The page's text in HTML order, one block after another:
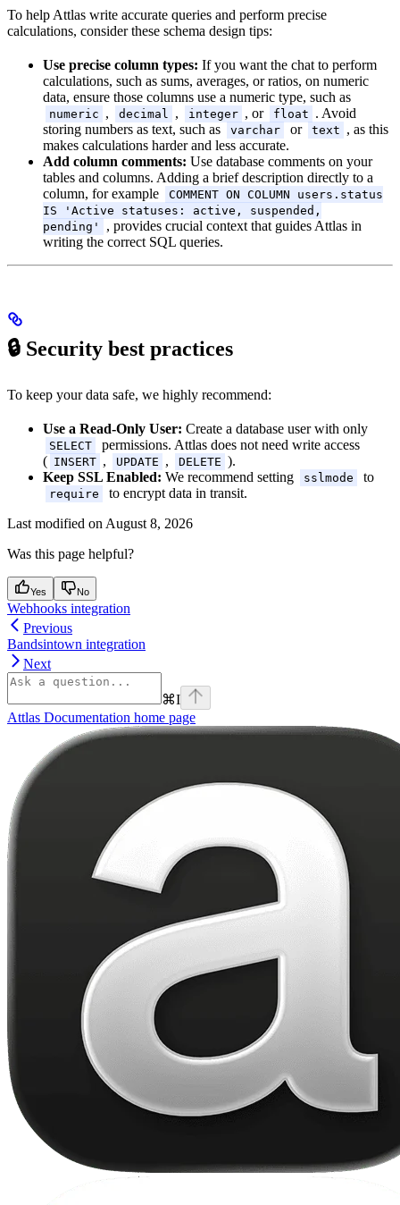
To help Attlas write accurate queries and perform precise
calculations, consider these schema design tips:
Use precise column types: If you want the chat to perform
calculations, such as sums, averages, or ratios, on numeric
data, ensure those columns use a numeric type, such as
numeric , decimal , integer , or float . Avoid
storing numbers as text, such as
varchar or text , as this
makes calculations harder and less accurate.
Add column comments: Use database comments on your
tables and columns. Adding a brief description directly to a
column, for example
COMMENT ON COLUMN users.status
IS 'Active statuses: active, suspended,
pending'
, provides crucial context that guides Attlas in
writing the correct SQL queries.
🔒 Security best practices
To keep your data safe, we highly recommend:
Use a Read-Only User: Create a database user with only
SELECT
permissions. Attlas does not need write access
( INSERT , UPDATE , DELETE ).
Keep SSL Enabled: We recommend setting sslmode to
require
to encrypt data in transit.
Last modified on August 8, 2026
Was this page helpful?
Yes No
Webhooks integration
Previous
Bandsintown integration
Next
⌘I
Attlas Documentation home page